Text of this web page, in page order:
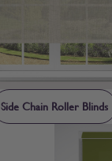
Side Chain Roller Blinds